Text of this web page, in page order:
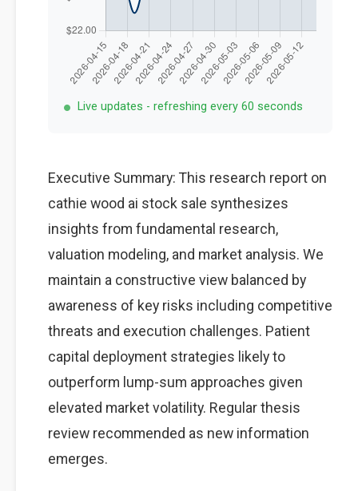
Live updates - refreshing every 60 seconds
Executive Summary: This research report on
cathie wood ai stock sale synthesizes
insights from fundamental research,
valuation modeling, and market analysis. We
maintain a constructive view balanced by
awareness of key risks including competitive
threats and execution challenges. Patient
capital deployment strategies likely to
outperform lump-sum approaches given
elevated market volatility. Regular thesis
review recommended as new information
emerges.